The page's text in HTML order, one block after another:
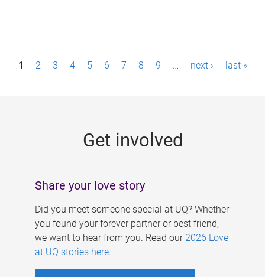
P1 2 3 4 5 6 7 8 9 … next › last »
Get involved
Share your love story
Did you meet someone special at UQ? Whether
you found your forever partner or best friend,
we want to hear from you. Read our 2026 Love
at UQ stories here.